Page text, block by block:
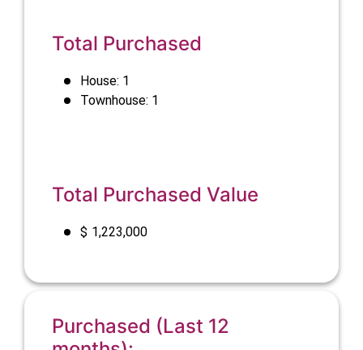
Total Purchased
House: 1
Townhouse: 1
Total Purchased Value
$ 1,223,000
Purchased (Last 12